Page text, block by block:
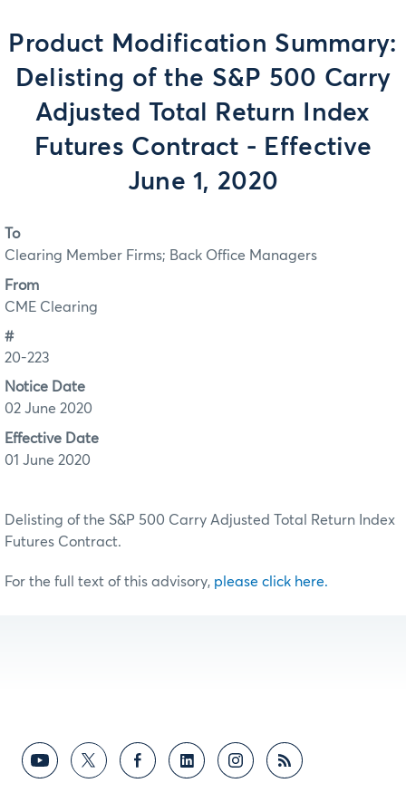
Product Modification Summary:
Delisting of the S&P 500 Carry
Adjusted Total Return Index
Futures Contract - Effective
June 1, 2020
To
Clearing Member Firms; Back Office Managers
From
CME Clearing
#
20-223
Notice Date
02 June 2020
Effective Date
01 June 2020
Delisting of the S&P 500 Carry Adjusted Total Return Index
Futures Contract.
For the full text of this advisory, please click here.